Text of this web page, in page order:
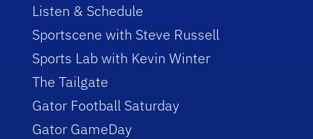
Listen & Schedule
Sportscene with Steve Russell
Sports Lab with Kevin Winter
The Tailgate
Gator Football Saturday
Gator GameDay